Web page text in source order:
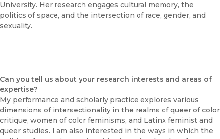
University. Her research engages cultural memory, the
politics of space, and the intersection of race, gender, and
sexuality.
Can you tell us about your research interests and areas of
expertise?
My performance and scholarly practice explores various
dimensions of intersectionality in the realms of queer of color
critique, women of color feminisms, and Latinx feminist and
queer studies. I am also interested in the ways in which the